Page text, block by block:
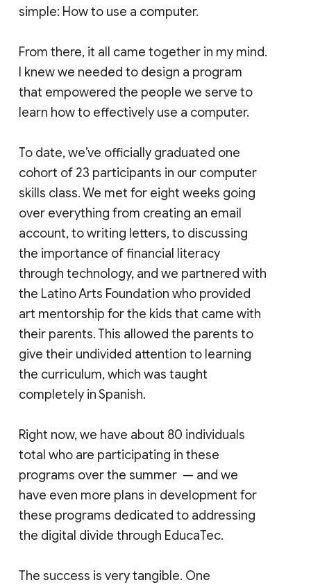
simple: How to use a computer.
From there, it all came together in my mind.
I knew we needed to design a program
that empowered the people we serve to
learn how to effectively use a computer.
To date, we’ve officially graduated one
cohort of 23 participants in our computer
skills class. We met for eight weeks going
over everything from creating an email
account, to writing letters, to discussing
the importance of financial literacy
through technology, and we partnered with
the Latino Arts Foundation who provided
art mentorship for the kids that came with
their parents. This allowed the parents to
give their undivided attention to learning
the curriculum, which was taught
completely in Spanish.
Right now, we have about 80 individuals
total who are participating in these
programs over the summer — and we
have even more plans in development for
these programs dedicated to addressing
the digital divide through EducaTec.
The success is very tangible. One